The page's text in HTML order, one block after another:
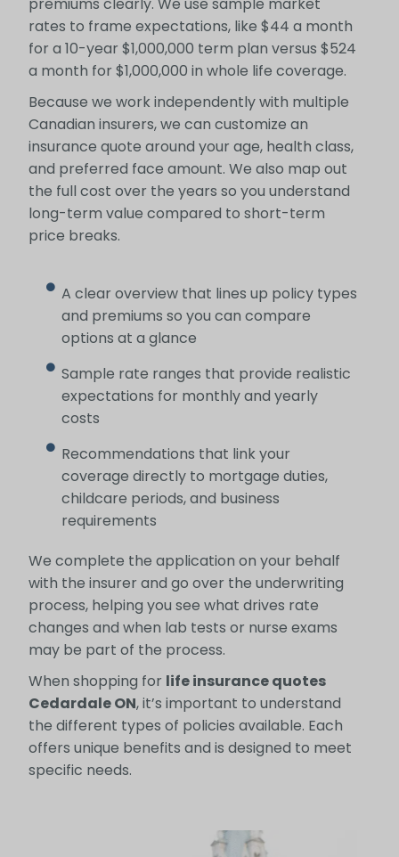
premiums clearly. We use sample market
rates to frame expectations, like $44 a month
for a 10-year $1,000,000 term plan versus $524
a month for $1,000,000 in whole life coverage.
Because we work independently with multiple
Canadian insurers, we can customize an
insurance quote around your age, health class,
and preferred face amount. We also map out
the full cost over the years so you understand
long-term value compared to short-term
price breaks.
A clear overview that lines up policy types
and premiums so you can compare
options at a glance
Sample rate ranges that provide realistic
expectations for monthly and yearly
costs
Recommendations that link your
coverage directly to mortgage duties,
childcare periods, and business
requirements
We complete the application on your behalf
with the insurer and go over the underwriting
process, helping you see what drives rate
changes and when lab tests or nurse exams
may be part of the process.
When shopping for life insurance quotes
Cedardale ON, it’s important to understand
the different types of policies available. Each
offers unique benefits and is designed to meet
specific needs.